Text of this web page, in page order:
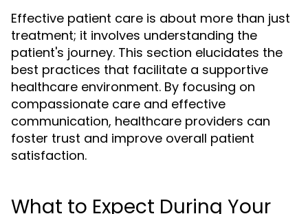
Effective patient care is about more than just
treatment; it involves understanding the
patient's journey. This section elucidates the
best practices that facilitate a supportive
healthcare environment. By focusing on
compassionate care and effective
communication, healthcare providers can
foster trust and improve overall patient
satisfaction.
What to Expect During Your